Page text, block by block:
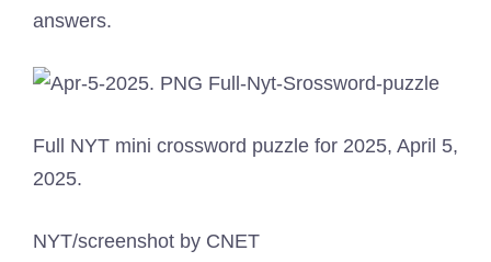
answers.
Full NYT mini crossword puzzle for 2025, April 5,
2025.
NYT/screenshot by CNET